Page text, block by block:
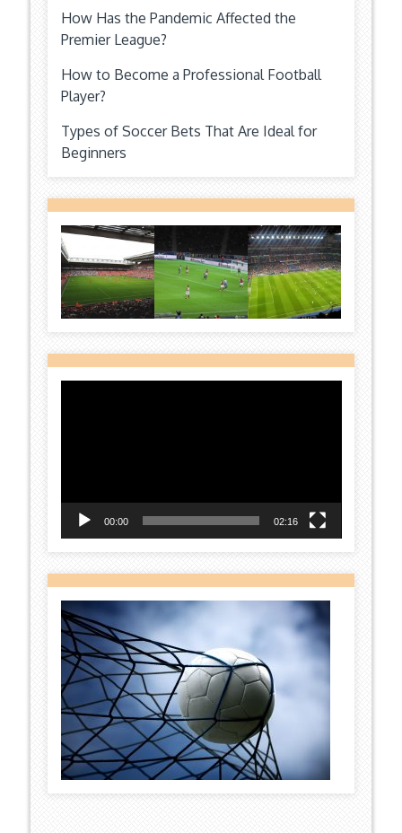
How Has the Pandemic Affected the
Premier League?
How to Become a Professional Football
Player?
Types of Soccer Bets That Are Ideal for
Beginners
00:00 02:16